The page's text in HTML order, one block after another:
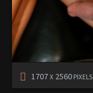
1707 X 2560 PIXELS